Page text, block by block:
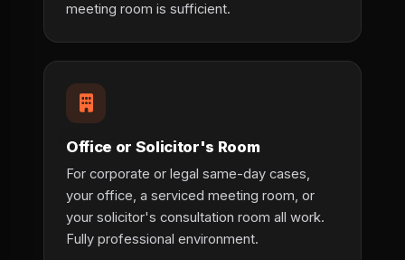
meeting room is sufficient.
Office or Solicitor's Room
For corporate or legal same-day cases,
your office, a serviced meeting room, or
your solicitor's consultation room all work.
Fully professional environment.